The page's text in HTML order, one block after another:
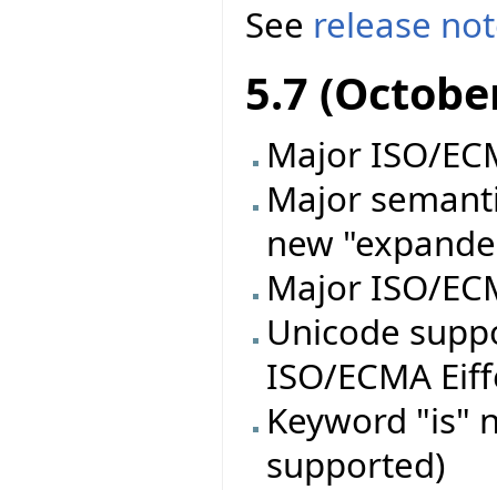
See release
5.7
Major ISO/
Major
new
Major ISO/
Unicode
ISO/ECMA
Keyword "is"
supported)